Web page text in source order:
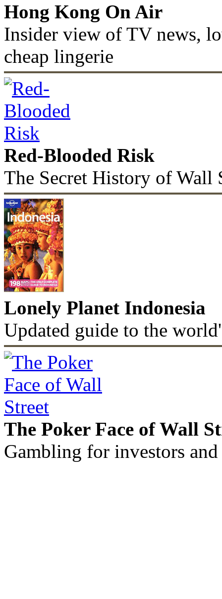
Hong Kong On Air
Insider view of TV news,
cheap lingerie
Red-Blooded Risk
The Secret History of Wall
Lonely Planet Indonesia
Updated guide to the
The Poker Face of Wall
Gambling for investors